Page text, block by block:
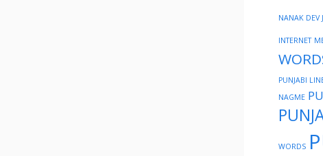
NANAK DEV
INTERNET
PUNJABI
NAGME
WORDS